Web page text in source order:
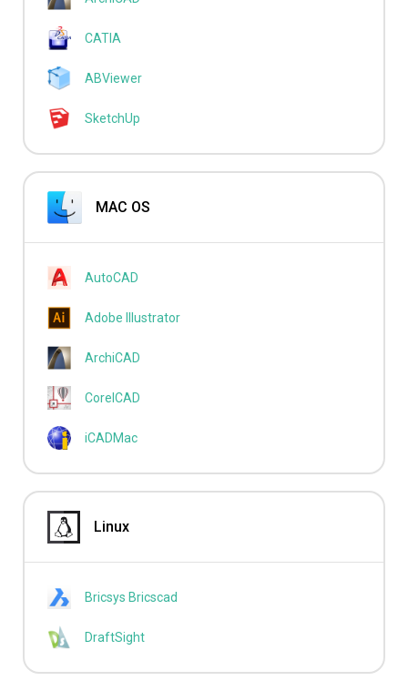
CATIA
ABViewer
SketchUp
MAC OS
AutoCAD
Adobe Illustrator
ArchiCAD
CorelCAD
iCADMac
Linux
Bricsys Bricscad
DraftSight